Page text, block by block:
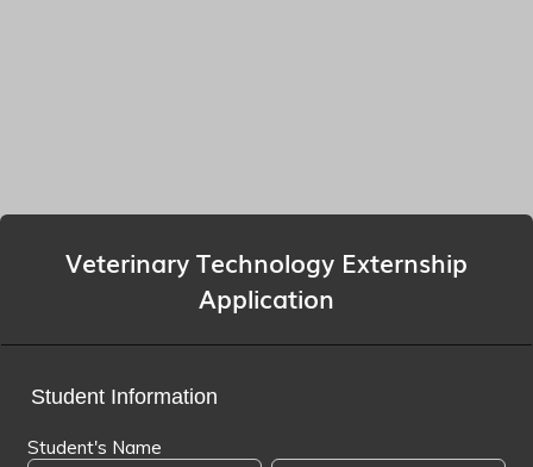
Veterinary Technology Externship
Application
Student Information
Student's Name